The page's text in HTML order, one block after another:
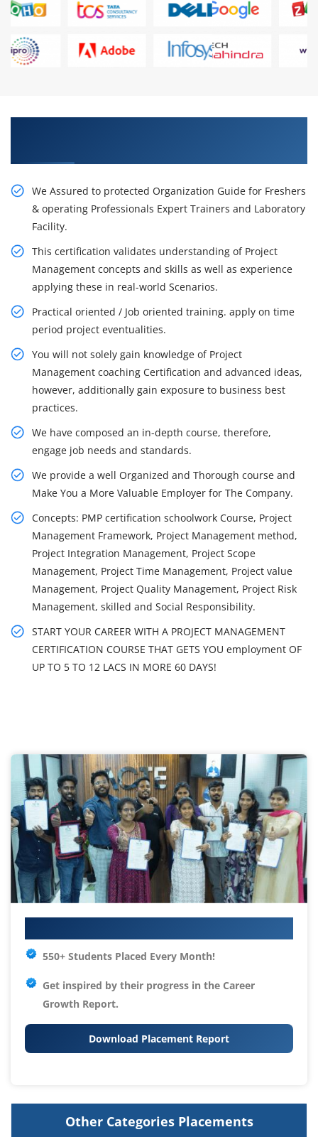
We Assured to protected Organization Guide for Freshers
& operating Professionals Expert Trainers and Laboratory
Facility.
This certification validates understanding of Project
Management concepts and skills as well as experience
applying these in real-world Scenarios.
Practical oriented / Job oriented training. apply on time
period project eventualities.
You will not solely gain knowledge of Project
Management coaching Certification and advanced ideas,
however, additionally gain exposure to business best
practices.
We have composed an in-depth course, therefore,
engage job needs and standards.
We provide a well Organized and Thorough course and
Make You a More Valuable Employer for The Company.
Concepts: PMP certification schoolwork Course, Project
Management Framework, Project Management method,
Project Integration Management, Project Scope
Management, Project Time Management, Project value
Management, Project Quality Management, Project Risk
Management, skilled and Social Responsibility.
START YOUR CAREER WITH A PROJECT MANAGEMENT
CERTIFICATION COURSE THAT GETS YOU employment OF
UP TO 5 TO 12 LACS IN MORE 60 DAYS!
550+ Students Placed Every Month!
Get inspired by their progress in the Career
Growth Report.
Download Placement Report
Other Categories Placements